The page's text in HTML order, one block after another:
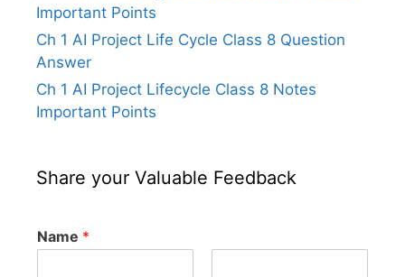
Important Points
Ch 1 AI Project Life Cycle Class 8 Question
Answer
Ch 1 AI Project Lifecycle Class 8 Notes
Important Points
Share your Valuable Feedback
Name *